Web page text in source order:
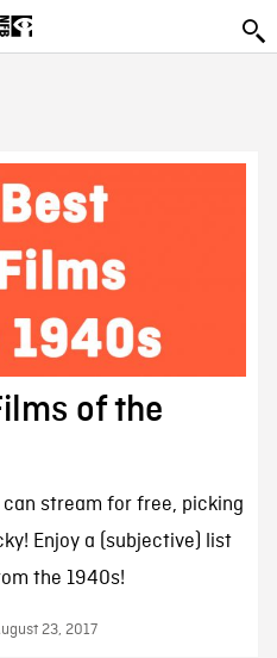
of the
stream for free, picking
Enjoy a (subjective) list
the 1940s!
23, 2017